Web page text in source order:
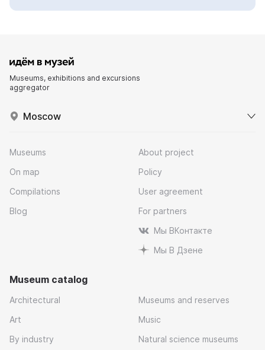
Museums, exhibitions and excursions
aggregator
Moscow
Museums
On map
Compilations
Blog
About project
Policy
User agreement
For partners
Мы ВКонтакте
Мы В Дзене
Museum catalog
Architectural
Art
By industry
Museums and reserves
Music
Natural science museums